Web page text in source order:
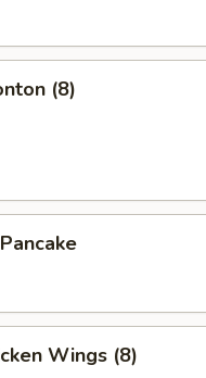
(8)
Wings (8)